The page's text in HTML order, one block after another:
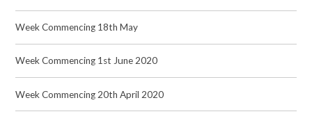
Week Commencing 18th May
Week Commencing 1st June 2020
Week Commencing 20th April 2020